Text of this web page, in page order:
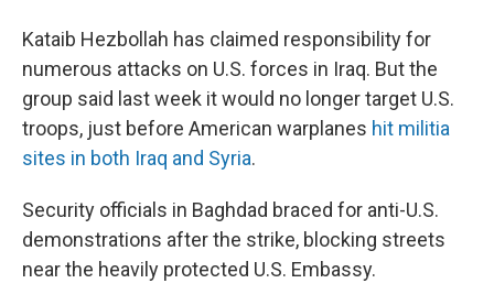
Kataib Hezbollah has claimed responsibility for
numerous attacks on U.S. forces in Iraq. But the
group said last week it would no longer target U.S.
troops, just before American warplanes hit militia
sites in both Iraq and Syria.
Security officials in Baghdad braced for anti-U.S.
demonstrations after the strike, blocking streets
near the heavily protected U.S. Embassy.